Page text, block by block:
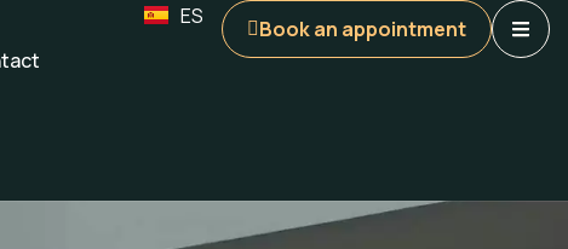
ES
Book an appointment